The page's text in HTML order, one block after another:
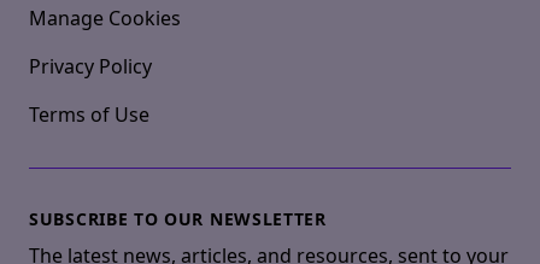
Manage Cookies
Privacy Policy
Terms of Use
SUBSCRIBE TO OUR NEWSLETTER
The latest news, articles, and resources, sent to your